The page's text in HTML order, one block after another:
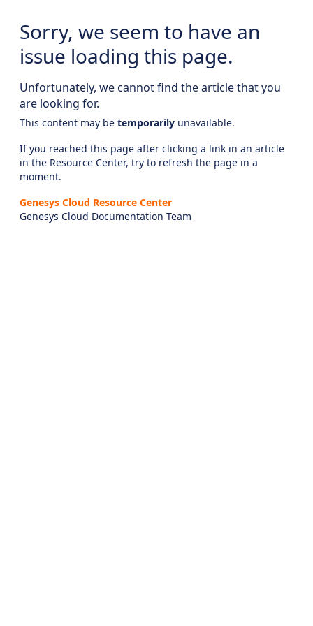
Sorry, we seem to have an
issue loading this page.
Unfortunately, we cannot find the article that you
are looking for.
This content may be temporarily unavailable.
If you reached this page after clicking a link in an article
in the Resource Center, try to refresh the page in a
moment.
Genesys Cloud Resource Center
Genesys Cloud Documentation Team